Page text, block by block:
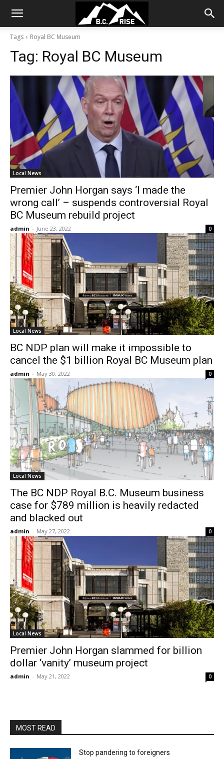
Tags Royal BC Museum
Tag: Royal BC Museum
Local News
Premier John Horgan says ‘I made the
wrong call’ – suspends controversial Royal
BC Museum rebuild project
admin - June 23, 2022 0
Local News
BC NDP plan will make it impossible to
cancel the $1 billion Royal BC Museum plan
admin - May 30, 2022 0
Local News
The BC NDP Royal B.C. Museum business
case for $789 million is heavily redacted
and blacked out
admin - May 27, 2022 0
Local News
Premier John Horgan slammed for billion
dollar ‘vanity’ museum project
admin - May 21, 2022 0
MOST READ
Stop pandering to foreigners